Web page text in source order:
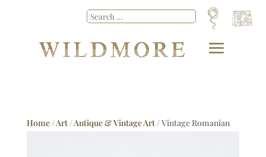
Home/Art/Antique & Vintage Art/ Vintage Romanian